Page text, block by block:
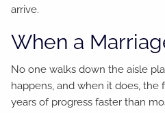
arrive.
When a
No one walks down the aisle
happens, and when it does,
years of progress faster than